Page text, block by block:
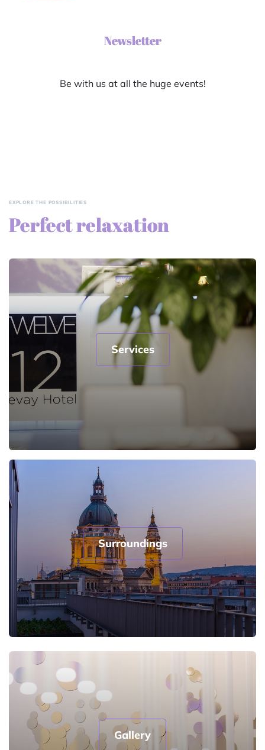
Newsletter
Be with us at all the huge events!
EXPLORE THE POSSIBILITIES
Perfect relaxation
Services
Surroundings
Gallery